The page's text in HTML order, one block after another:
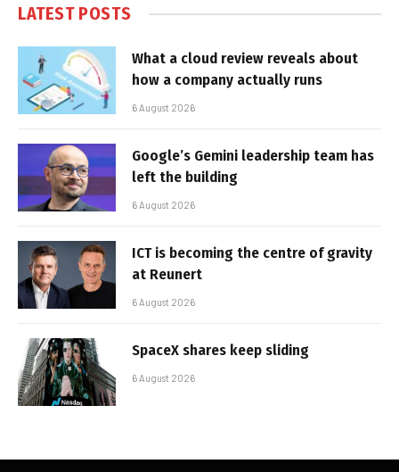
LATEST POSTS
What a cloud review reveals about
how a company actually runs
6 August 2026
Google’s Gemini leadership team has
left the building
6 August 2026
ICT is becoming the centre of gravity
at Reunert
6 August 2026
SpaceX shares keep sliding
6 August 2026